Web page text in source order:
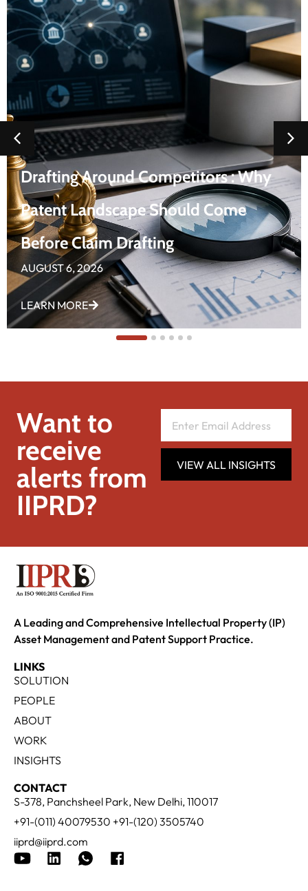
Fortinet Patent Landscape
AUGUST 5, 2026
LEARN MORE
Want to
receive
alerts from
IIPRD?
VIEW ALL INSIGHTS
A Leading and Comprehensive Intellectual Property (IP)
Asset Management and Patent Support Practice.
LINKS
SOLUTION
PEOPLE
ABOUT
WORK
INSIGHTS
CONTACT
S-378, Panchsheel Park, New Delhi, 110017
+91-(011) 40079530 +91-(120) 3505740
iiprd@iiprd.com